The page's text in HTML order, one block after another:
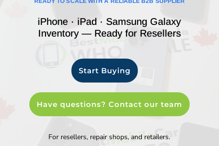
iPhone · iPad · Samsung Galaxy
Inventory — Ready for Resellers
Start Buying
Have questions? Contact our team
For resellers, repair shops, and retailers.